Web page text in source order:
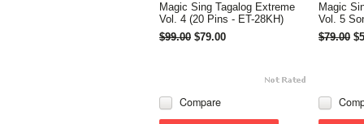
Magic Sing Tagalog Extreme
Vol. 4 (20 Pins - ET-28KH)
$99.00 $79.00
Compare
Magic
Vol. 5
$79.00